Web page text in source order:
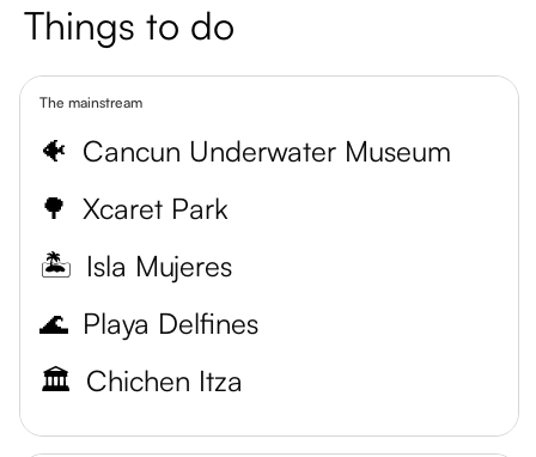
Things to do
The mainstream
🐠 Cancun Underwater Museum
🌳 Xcaret Park
🏝️ Isla Mujeres
🌊 Playa Delfines
🏛️ Chichen Itza